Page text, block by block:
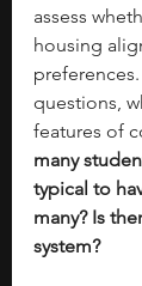
assess
housing
questions,
features of
many
typical to
many? Is
system?